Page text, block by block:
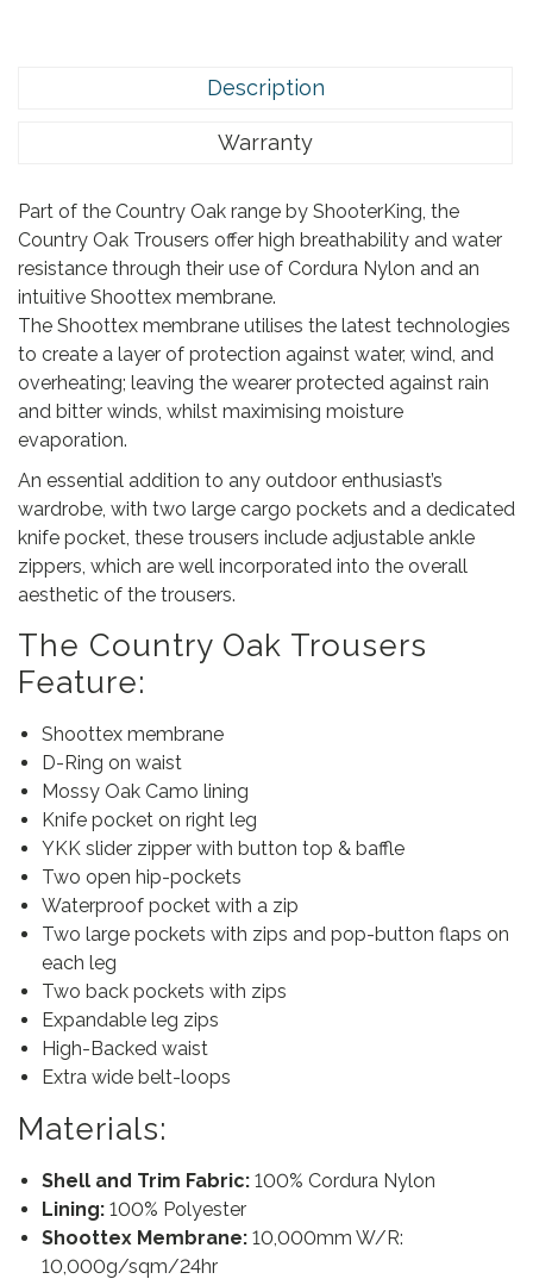
Description
Warranty
Part of the Country Oak range by ShooterKing, the
Country Oak Trousers offer high breathability and water
resistance through their use of Cordura Nylon and an
intuitive Shoottex membrane.
The Shoottex membrane utilises the latest technologies
to create a layer of protection against water, wind, and
overheating; leaving the wearer protected against rain
and bitter winds, whilst maximising moisture
evaporation.
An essential addition to any outdoor enthusiast’s
wardrobe, with two large cargo pockets and a dedicated
knife pocket, these trousers include adjustable ankle
zippers, which are well incorporated into the overall
aesthetic of the trousers.
The Country Oak Trousers
Feature:
Shoottex membrane
D-Ring on waist
Mossy Oak Camo lining
Knife pocket on right leg
YKK slider zipper with button top & baffle
Two open hip-pockets
Waterproof pocket with a zip
Two large pockets with zips and pop-button flaps on
each leg
Two back pockets with zips
Expandable leg zips
High-Backed waist
Extra wide belt-loops
Materials:
Shell and Trim Fabric: 100% Cordura Nylon
Lining: 100% Polyester
Shoottex Membrane: 10,000mm W/R:
10,000g/sqm/24hr